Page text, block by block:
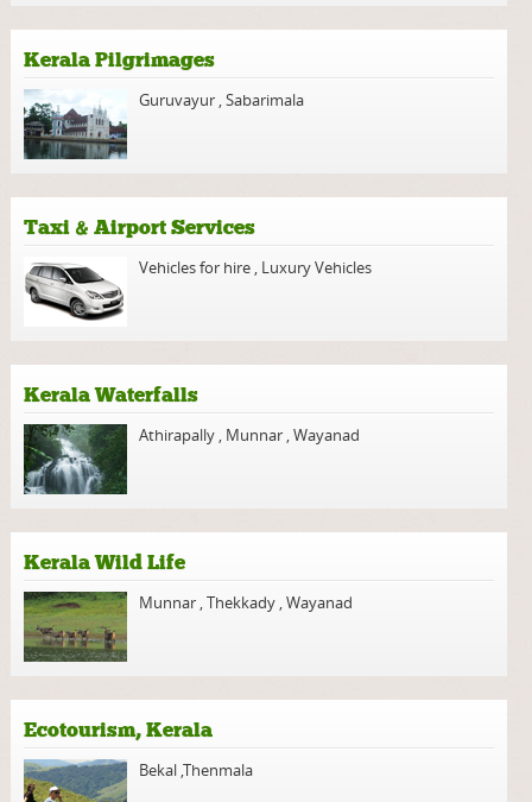
Kerala Pilgrimages
Guruvayur ,Sabarimala
Taxi & Airport Services
Vehicles for hire , Luxury Vehicles
Kerala Waterfalls
Athirapally , Munnar ,Wayanad
Kerala Wild Life
Munnar ,Thekkady ,Wayanad
Ecotourism, Kerala
Bekal ,Thenmala